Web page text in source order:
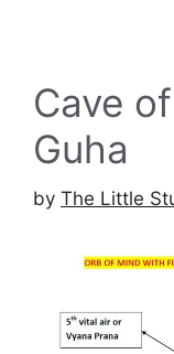
Cave
Guha
by The Little